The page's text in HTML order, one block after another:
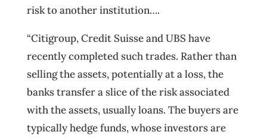
risk to another institution….
“Citigroup, Credit Suisse and UBS have
recently completed such trades. Rather than
selling the assets, potentially at a loss, the
banks transfer a slice of the risk associated
with the assets, usually loans. The buyers are
typically hedge funds, whose investors are